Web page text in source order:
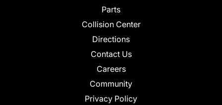
Parts
Collision Center
Directions
Contact Us
Careers
Community
Privacy Policy